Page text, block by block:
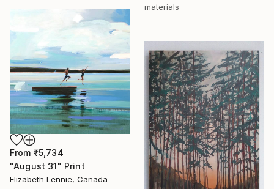
materials
From ₹5,734
"August 31" Print
Elizabeth Lennie, Canada